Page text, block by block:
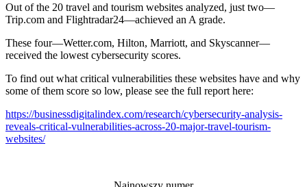
Out of the 20 travel and tourism websites analyzed, just two—
Trip.com and Flightradar24—achieved an A grade.
These four—Wetter.com, Hilton, Marriott, and Skyscanner—
received the lowest cybersecurity scores.
To find out what critical vulnerabilities these websites have and why
some of them score so low, please see the full report here:
https://businessdigitalindex.com/research/cybersecurity-analysis-
reveals-critical-vulnerabilities-across-20-major-travel-tourism-
websites/